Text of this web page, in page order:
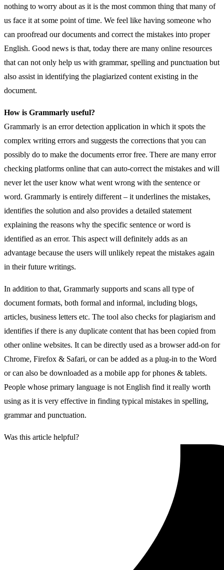
nothing to worry about as it is the most common thing that many of
us face it at some point of time. We feel like having someone who
can proofread our documents and correct the mistakes into proper
English. Good news is that, today there are many online resources
that can not only help us with grammar, spelling and punctuation but
also assist in identifying the plagiarized content existing in the
document.
How is Grammarly useful?
Grammarly is an error detection application in which it spots the
complex writing errors and suggests the corrections that you can
possibly do to make the documents error free. There are many error
checking platforms online that can auto-correct the mistakes and will
never let the user know what went wrong with the sentence or
word. Grammarly is entirely different – it underlines the mistakes,
identifies the solution and also provides a detailed statement
explaining the reasons why the specific sentence or word is
identified as an error. This aspect will definitely adds as an
advantage because the users will unlikely repeat the mistakes again
in their future writings.
In addition to that, Grammarly supports and scans all type of
document formats, both formal and informal, including blogs,
articles, business letters etc. The tool also checks for plagiarism and
identifies if there is any duplicate content that has been copied from
other online websites. It can be directly used as a browser add-on for
Chrome, Firefox & Safari, or can be added as a plug-in to the Word
or can also be downloaded as a mobile app for phones & tablets.
People whose primary language is not English find it really worth
using as it is very effective in finding typical mistakes in spelling,
grammar and punctuation.
Was this article helpful?